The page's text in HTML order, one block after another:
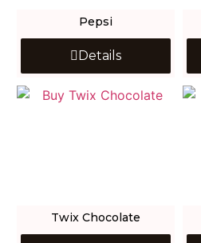
Pepsi
Details
Twix Chocolate